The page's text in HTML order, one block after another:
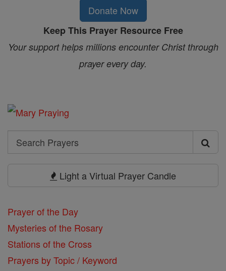
Donate Now
Keep This Prayer Resource Free
Your support helps millions encounter Christ through
prayer every day.
Search
Search
Light a Virtual Prayer Candle
Prayer of the Day
Mysteries of the Rosary
Stations of the Cross
Prayers by Topic / Keyword